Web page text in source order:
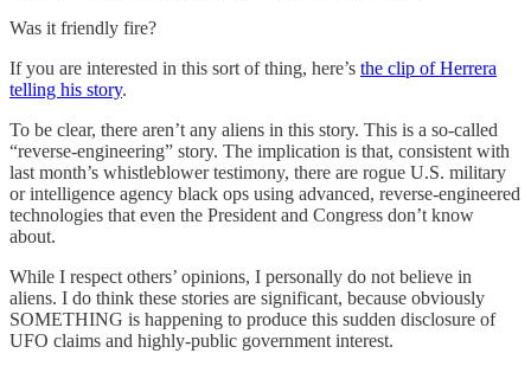
Was it friendly fire?
If you are interested in this sort of thing, here’s the clip of Herrera
telling his story.
To be clear, there aren’t any aliens in this story. This is a so-called
“reverse-engineering” story. The implication is that, consistent with
last month’s whistleblower testimony, there are rogue U.S. military
or intelligence agency black ops using advanced, reverse-engineered
technologies that even the President and Congress don’t know
about.
While I respect others’ opinions, I personally do not believe in
aliens. I do think these stories are significant, because obviously
SOMETHING is happening to produce this sudden disclosure of
UFO claims and highly-public government interest.